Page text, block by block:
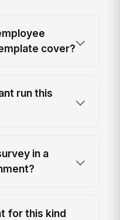
cover?
run this
in a
for this kind